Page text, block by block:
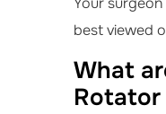
best viewed
What
Rotator